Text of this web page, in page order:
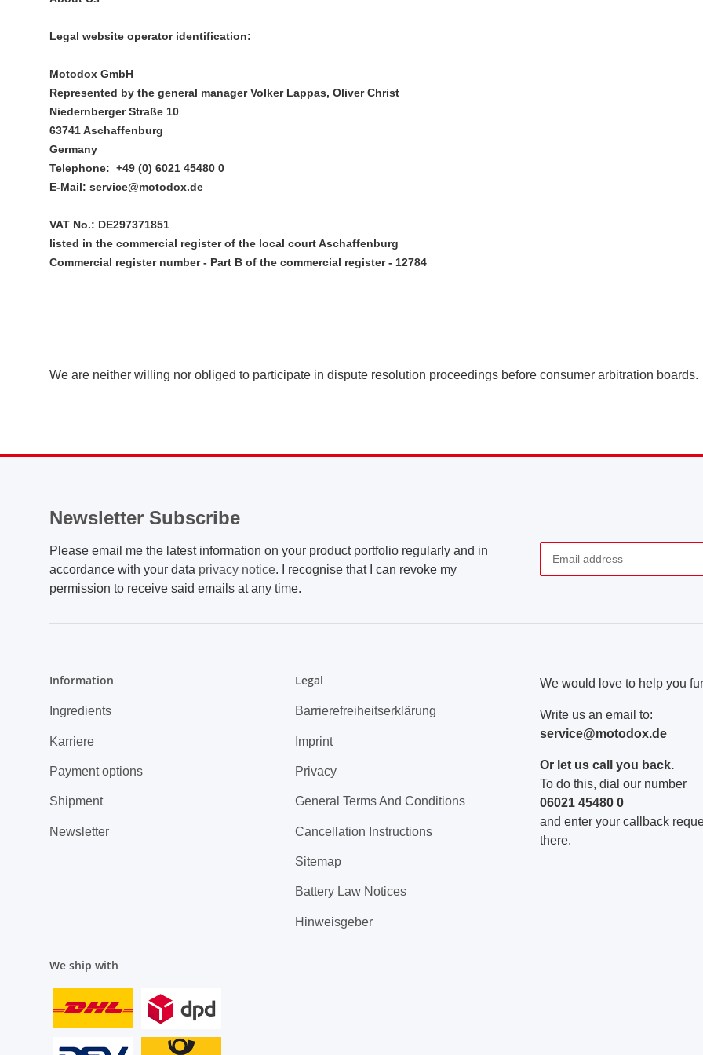
Legal website operator identification:
Motodox GmbH
Represented by the general manager Volker Lappas, Oliver Christ
Niedernberger Straße 10
63741 Aschaffenburg
Germany
Telephone: +49 (0) 6021 45480 0
E-Mail: service@motodox.de
VAT No.: DE297371851
listed in the commercial register of the local court Aschaffenburg
Commercial register number - Part B of the commercial register - 12784
We are neither willing nor obliged to participate in dispute resolution proceedings before consumer arbitration boards.
Newsletter Subscribe
Please email me the latest information on your product portfolio regularly and in
accordance with your data privacy notice. I recognise that I can revoke my
permission to receive said emails at any time.
Information
Ingredients
Karriere
Payment options
Shipment
Newsletter
Legal
Barrierefreiheitserklärung
Imprint
Privacy
General Terms And Conditions
Cancellation Instructions
Sitemap
Battery Law Notices
Hinweisgeber
We would love to help you
Write us an email to:
service@motodox.de
Or let us call you back.
To do this, dial our number
06021 45480 0
and enter your callback
there.
We ship with